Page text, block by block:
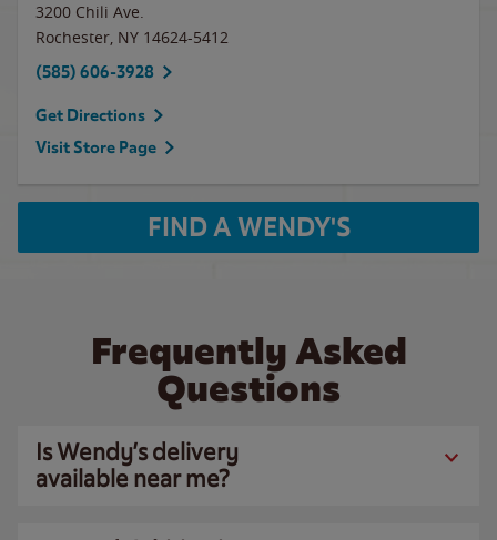
3200 Chili Ave.
Rochester, NY 14624-5412
(585) 606-3928
Get Directions
Visit Store Page
FIND A WENDY'S
Frequently Asked
Questions
Is Wendy’s delivery
available near me?